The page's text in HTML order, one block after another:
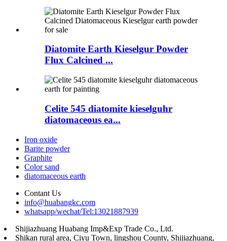
Diatomite Earth Kieselgur Powder
Flux Calcined ...
Celite 545 diatomite kieselguhr
diatomaceous ea...
Iron oxide
Barite powder
Graphite
Color sand
diatomaceous earth
Contant Us
info@huabangkc.com
whatsapp/wechat/Tel:13021887939
Shijiazhuang Huabang Imp&Exp Trade Co., Ltd.
Shikan rural area, Ciyu Town, lingshou County, Shijiazhuang,